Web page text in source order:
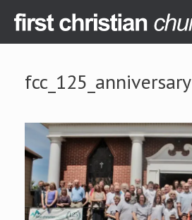
content
fcc_125_anniversary